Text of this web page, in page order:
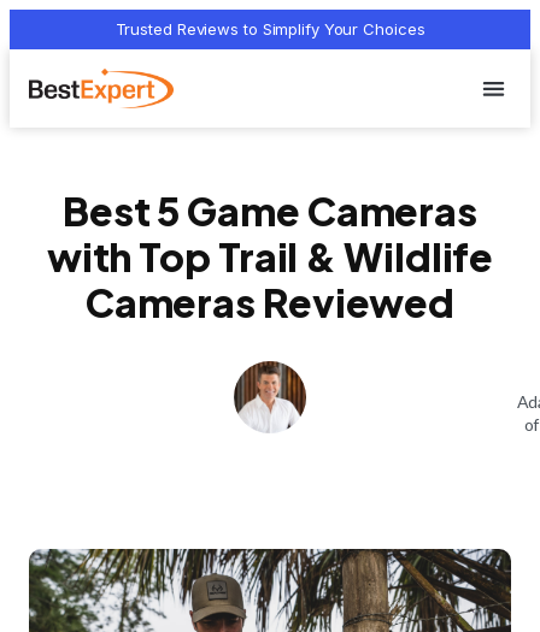
Trusted Reviews to Simplify Your Choices
Best 5 Game Cameras
with Top Trail & Wildlife
Cameras Reviewed